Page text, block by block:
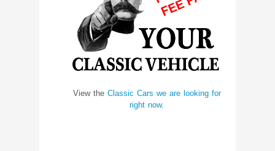
View the Classic Cars we are looking for
right now.